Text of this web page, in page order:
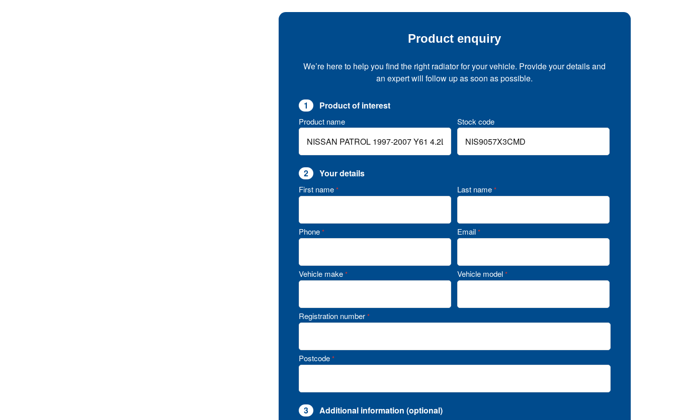
Product enquiry
We’re here to help you find the right radiator for your vehicle. Provide your details and
an expert will follow up as soon as possible.
1 Product of interest
Product name Stock code
2 Your details
First name * Last name *
Phone * Email *
Vehicle make * Vehicle model *
Registration number *
Postcode *
3 Additional information (optional)